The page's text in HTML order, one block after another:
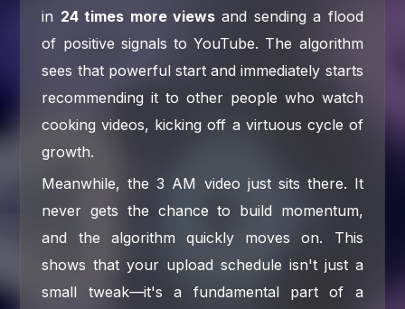
in 24 times more views and sending a flood
of positive signals to YouTube. The algorithm
sees that powerful start and immediately starts
recommending it to other people who watch
cooking videos, kicking off a virtuous cycle of
growth.
Meanwhile, the 3 AM video just sits there. It
never gets the chance to build momentum,
and the algorithm quickly moves on. This
shows that your upload schedule isn't just a
small tweak—it's a fundamental part of a